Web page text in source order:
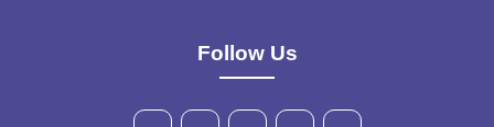
Follow Us